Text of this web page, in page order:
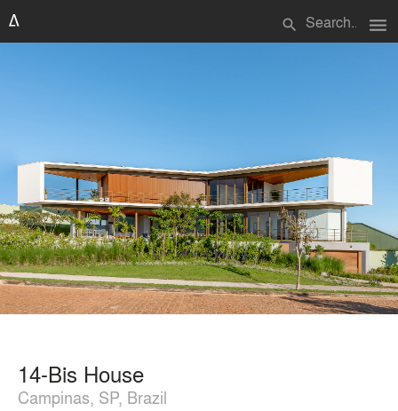
search menu
14-Bis House
Campinas, SP, Brazil